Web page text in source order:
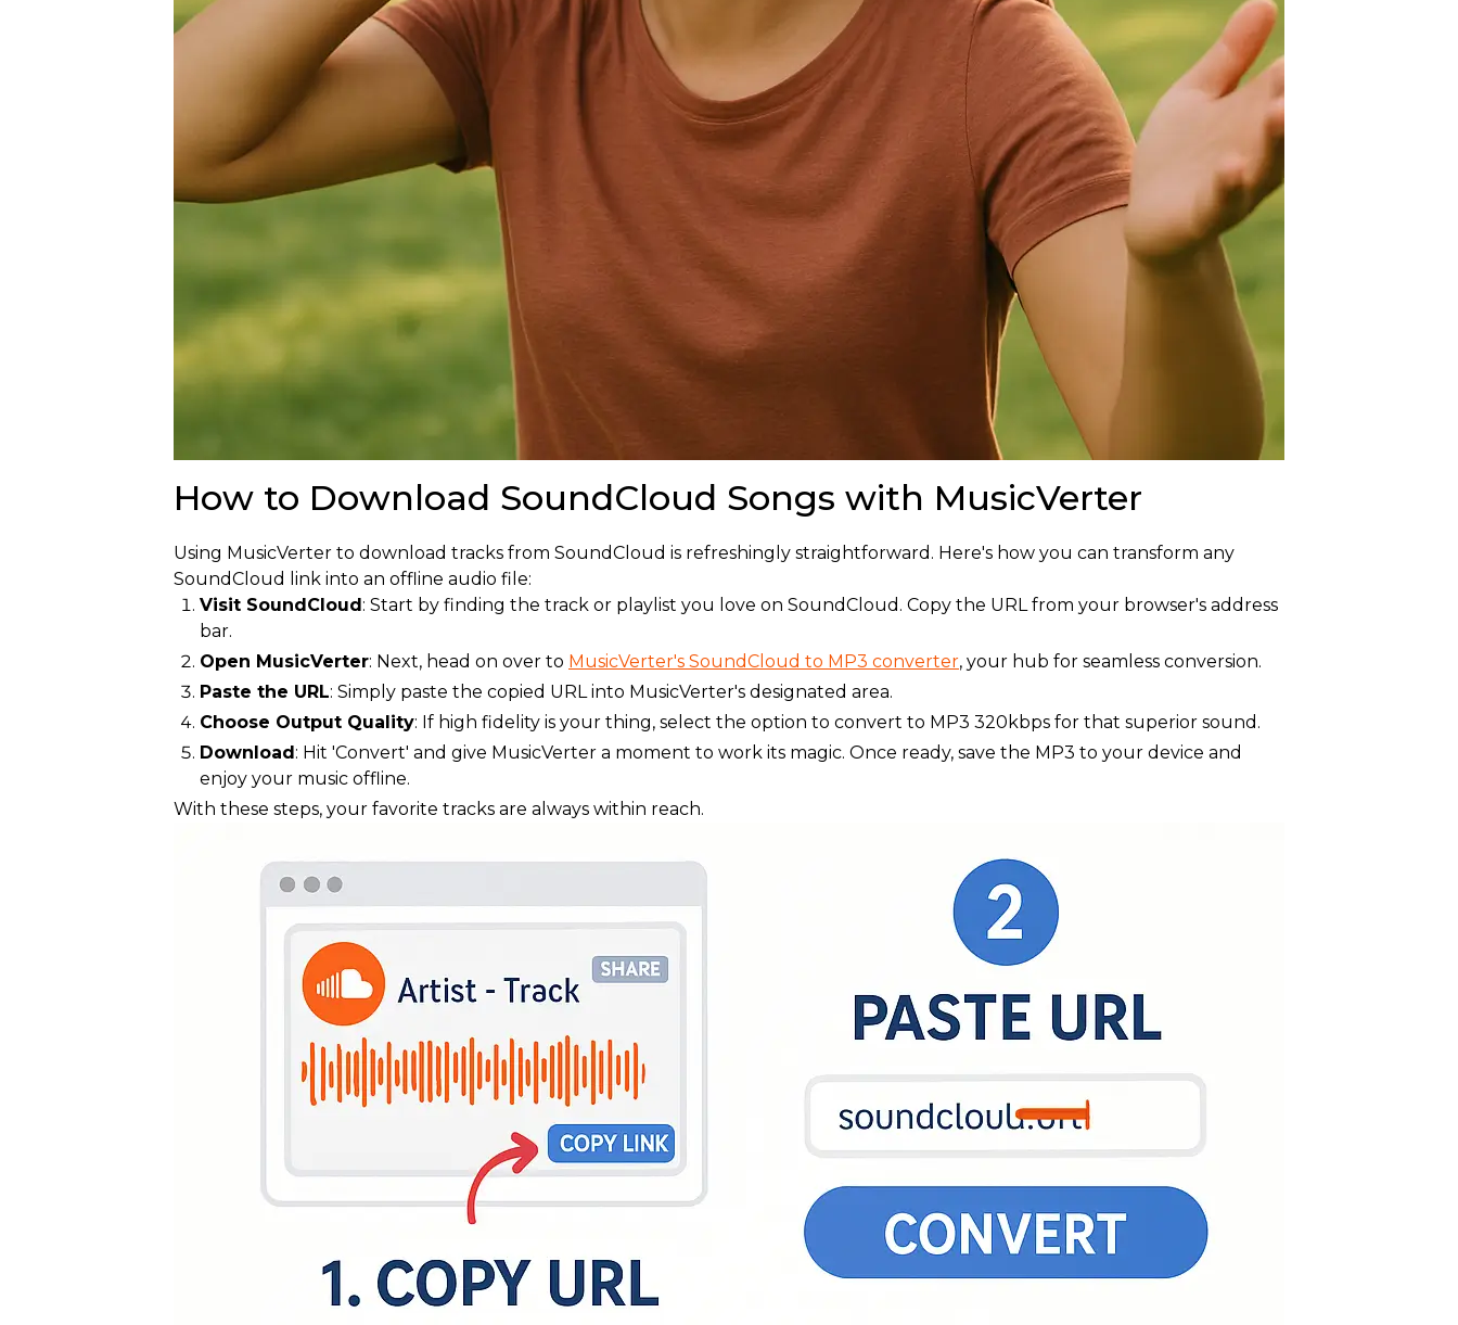
How to Download SoundCloud Songs with MusicVerter
Using MusicVerter to download tracks from SoundCloud is refreshingly straightforward. Here's how you can transform any
SoundCloud link into an offline audio file:
Visit SoundCloud: Start by finding the track or playlist you love on SoundCloud. Copy the URL from your browser's address
bar.
Open MusicVerter: Next, head on over to MusicVerter's SoundCloud to MP3 converter, your hub for seamless conversion.
Paste the URL: Simply paste the copied URL into MusicVerter's designated area.
Choose Output Quality: If high fidelity is your thing, select the option to convert to MP3 320kbps for that superior sound.
Download: Hit 'Convert' and give MusicVerter a moment to work its magic. Once ready, save the MP3 to your device and
enjoy your music offline.
With these steps, your favorite tracks are always within reach.